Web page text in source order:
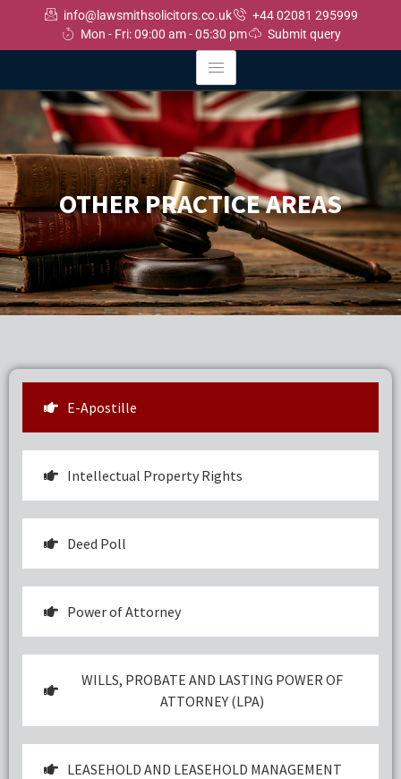
info@lawsmithsolicitors.co.uk
+44 02081 295999
Mon - Fri: 09:00 am - 05:30 pm
Submit query
OTHER PRACTICE AREAS
E-Apostille
Intellectual Property Rights
Deed Poll
Power of Attorney
WILLS, PROBATE AND LASTING POWER OF
ATTORNEY (LPA)
LEASEHOLD AND LEASEHOLD MANAGEMENT